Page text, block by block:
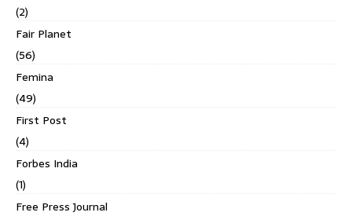
(2)
Fair Planet
(56)
Femina
(49)
First Post
(4)
Forbes India
(1)
Free Press Journal